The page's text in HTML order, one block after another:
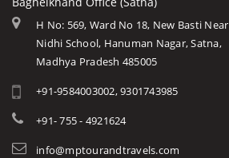
H No: 569, Ward No 18, New Basti Near
Nidhi School, Hanuman Nagar, Satna,
Madhya Pradesh 485005
+91-9584003002, 9301743985
+91- 755 - 4921624
info@mptourandtravels.com